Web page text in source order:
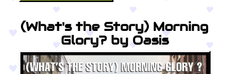
(What's the Story) Morning
Glory? by Oasis